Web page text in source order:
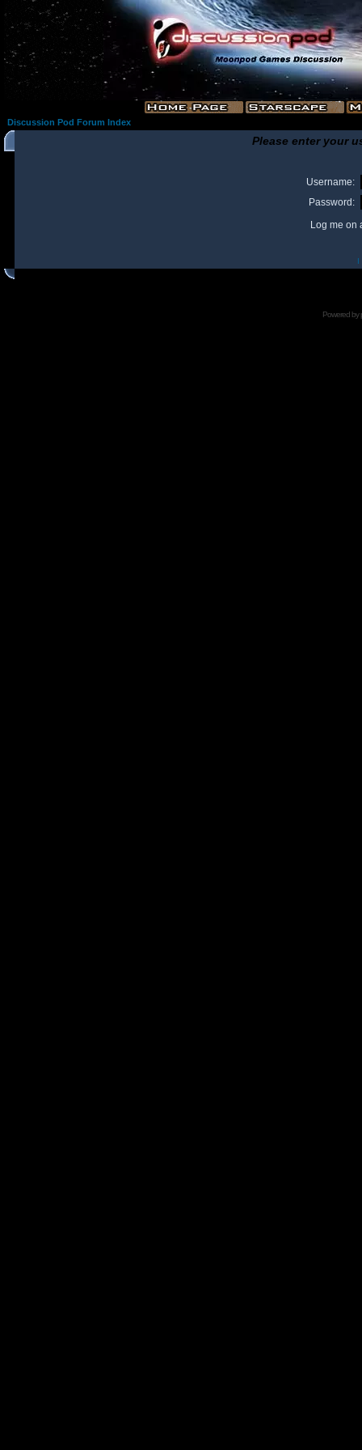
Discussion Pod Forum Index
Please enter your
Username:
Password:
Log me on
I
Powered by